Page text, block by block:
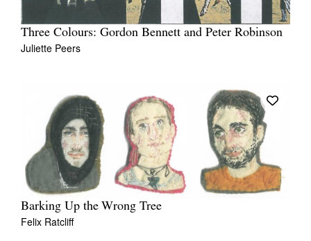
Three Colours: Gordon Bennett and Peter Robinson
Juliette Peers
Barking Up the Wrong Tree
Felix Ratcliff